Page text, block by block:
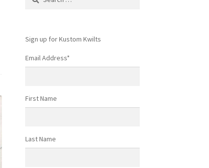
Sign up for Kustom Kwilts
Email Address*
First Name
Last Name